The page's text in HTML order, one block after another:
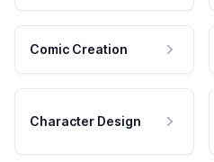
Comic Creation
Character Design